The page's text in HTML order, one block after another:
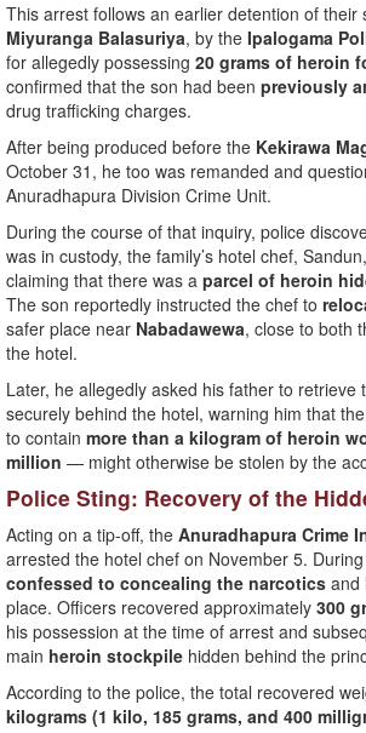
This arrest follows an earlier detention of their
Miyuranga Balasuriya, by the Ipalogama
for allegedly possessing 20 grams of heroin
confirmed that the son had been previously
drug trafficking charges.
After being produced before the Kekirawa
October 31, he too was remanded and
Anuradhapura Division Crime Unit.
During the course of that inquiry, police
was in custody, the family’s hotel chef,
claiming that there was a parcel of heroin
The son reportedly instructed the chef to
safer place near Nabadawewa, close to both
the hotel.
Later, he allegedly asked his father to retrieve
securely behind the hotel, warning him that
to contain more than a kilogram of heroin
million — might otherwise be stolen by the
Police Sting: Recovery of the
Acting on a tip-off, the Anuradhapura Crime
arrested the hotel chef on November 5.
confessed to concealing the narcotics and
place. Officers recovered approximately 300
his possession at the time of arrest and
main heroin stockpile hidden behind the
According to the police, the total recovered
kilograms (1 kilo, 185 grams, and 400